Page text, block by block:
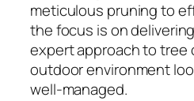
meticulous pruning to
the focus is on
expert approach to tree
outdoor environment
well-managed.